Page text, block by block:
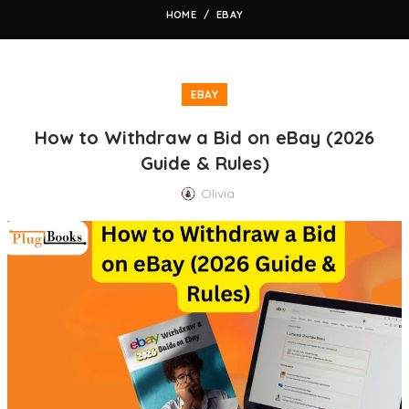
HOME EBAY
EBAY
How to Withdraw a Bid on eBay (2026
Guide & Rules)
Olivia